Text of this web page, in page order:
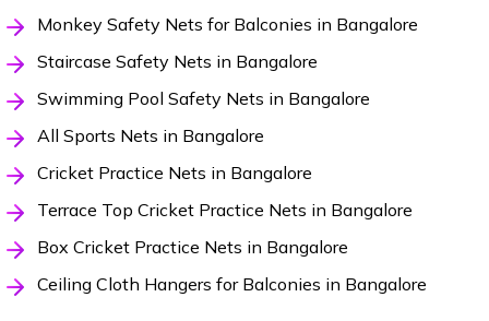
Monkey Safety Nets for Balconies in Bangalore
Staircase Safety Nets in Bangalore
Swimming Pool Safety Nets in Bangalore
All Sports Nets in Bangalore
Cricket Practice Nets in Bangalore
Terrace Top Cricket Practice Nets in Bangalore
Box Cricket Practice Nets in Bangalore
Ceiling Cloth Hangers for Balconies in Bangalore